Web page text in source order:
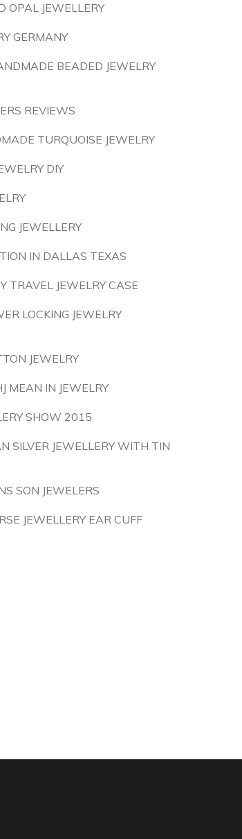
OPAL JEWELLERY
GERMANY
BEADED JEWELRY
REVIEWS
TURQUOISE JEWELRY
DIY
JEWELLERY
IN DALLAS TEXAS
TRAVEL JEWELRY CASE
LOCKING JEWELRY
JEWELRY
MEAN IN JEWELRY
SHOW 2015
SILVER JEWELLERY WITH TIN
SON JEWELERS
JEWELLERY EAR CUFF